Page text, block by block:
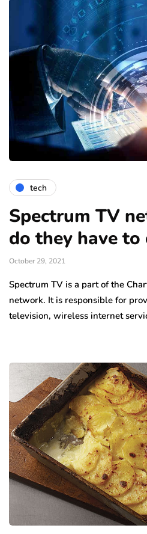
tech
Spectrum TV
do they have to
October 29, 2021
Spectrum TV is a part of the
network. It is responsible for
television, wireless internet